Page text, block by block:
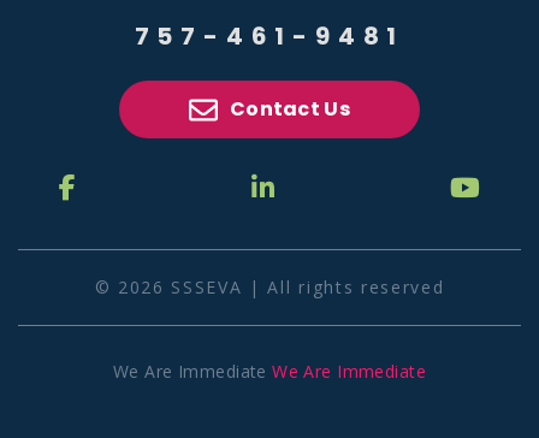
757-461-9481
Contact Us
© 2026 SSSEVA | All rights reserved
We Are ImmediateWe Are Immediate